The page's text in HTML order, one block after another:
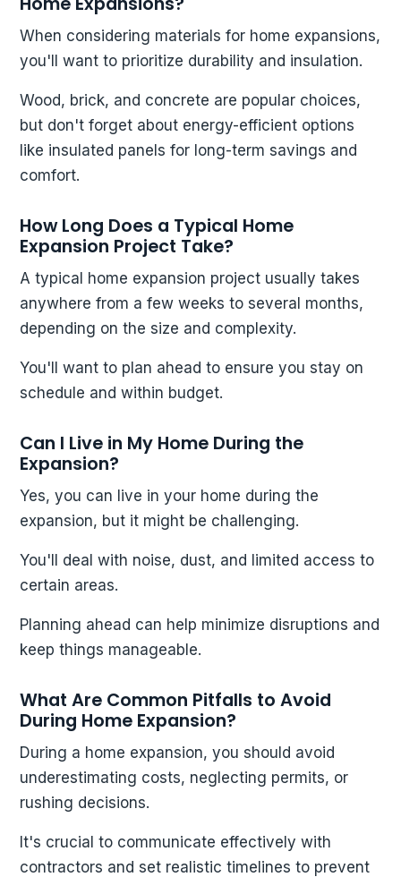
When considering materials for home expansions,
you'll want to prioritize durability and insulation.
Wood, brick, and concrete are popular choices,
but don't forget about energy-efficient options
like insulated panels for long-term savings and
comfort.
How Long Does a Typical Home
Expansion Project Take?
A typical home expansion project usually takes
anywhere from a few weeks to several months,
depending on the size and complexity.
You'll want to plan ahead to ensure you stay on
schedule and within budget.
Can I Live in My Home During the
Expansion?
Yes, you can live in your home during the
expansion, but it might be challenging.
You'll deal with noise, dust, and limited access to
certain areas.
Planning ahead can help minimize disruptions and
keep things manageable.
What Are Common Pitfalls to Avoid
During Home Expansion?
During a home expansion, you should avoid
underestimating costs, neglecting permits, or
rushing decisions.
It's crucial to communicate effectively with
contractors and set realistic timelines to prevent